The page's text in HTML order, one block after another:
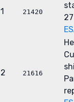
1 21420
2 21616